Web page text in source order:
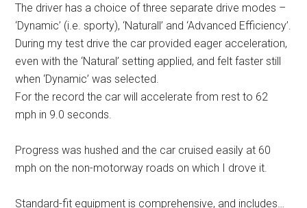
The driver has a choice of three separate drive modes –
‘Dynamic’ (i.e. sporty), ‘Naturall’ and ‘Advanced Efficiency’.
During my test drive the car provided eager acceleration,
even with the ‘Natural’ setting applied, and felt faster still
when ‘Dynamic’ was selected.
For the record the car will accelerate from rest to 62
mph in 9.0 seconds.
Progress was hushed and the car cruised easily at 60
mph on the non-motorway roads on which I drove it.
Standard-fit equipment is comprehensive, and includes…